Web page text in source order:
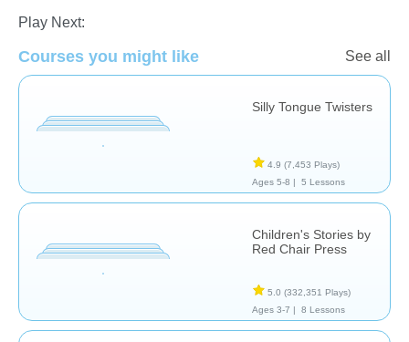
Play Next:
Courses you might like See all
Silly Tongue Twisters
4.9 (7,453 Plays)
Ages 5-8 |
5 Lessons
Children's Stories by
Red Chair Press
5.0 (332,351 Plays)
Ages 3-7 |
8 Lessons